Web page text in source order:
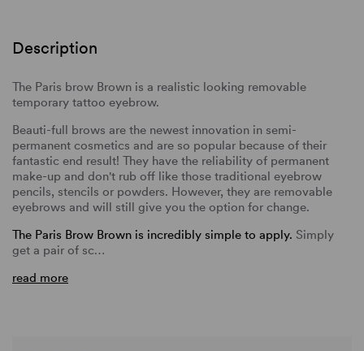
Description
The Paris brow Brown is a realistic looking removable
temporary tattoo eyebrow.
Beauti-full brows are the newest innovation in semi-
permanent cosmetics and are so popular because of their
fantastic end result! They have the reliability of permanent
make-up and don't rub off like those traditional eyebrow
pencils, stencils or powders. However, they are removable
eyebrows and will still give you the option for change.
The Paris Brow Brown is incredibly simple to apply. Simply
get a pair of sc…
read more